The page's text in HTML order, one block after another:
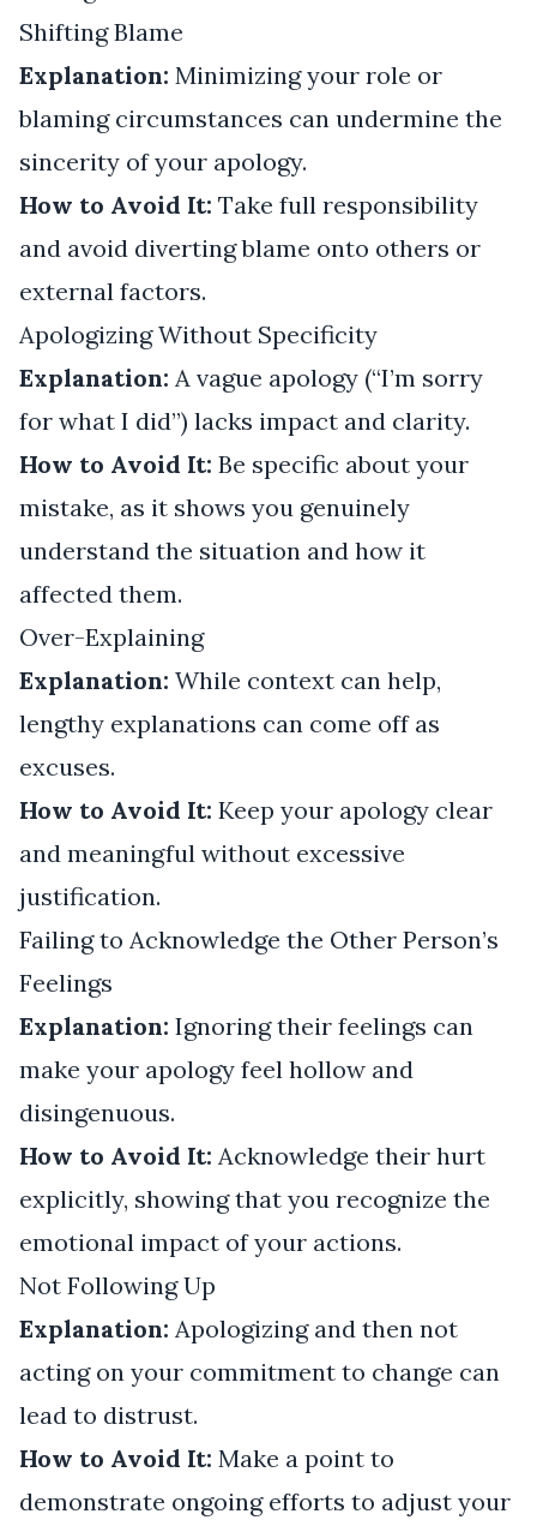
Shifting Blame
Explanation: Minimizing your role or
blaming circumstances can undermine the
sincerity of your apology.
How to Avoid It: Take full responsibility
and avoid diverting blame onto others or
external factors.
Apologizing Without Specificity
Explanation: A vague apology (“I’m sorry
for what I did”) lacks impact and clarity.
How to Avoid It: Be specific about your
mistake, as it shows you genuinely
understand the situation and how it
affected them.
Over-Explaining
Explanation: While context can help,
lengthy explanations can come off as
excuses.
How to Avoid It: Keep your apology clear
and meaningful without excessive
justification.
Failing to Acknowledge the Other Person’s
Feelings
Explanation: Ignoring their feelings can
make your apology feel hollow and
disingenuous.
How to Avoid It: Acknowledge their hurt
explicitly, showing that you recognize the
emotional impact of your actions.
Not Following Up
Explanation: Apologizing and then not
acting on your commitment to change can
lead to distrust.
How to Avoid It: Make a point to
demonstrate ongoing efforts to adjust your